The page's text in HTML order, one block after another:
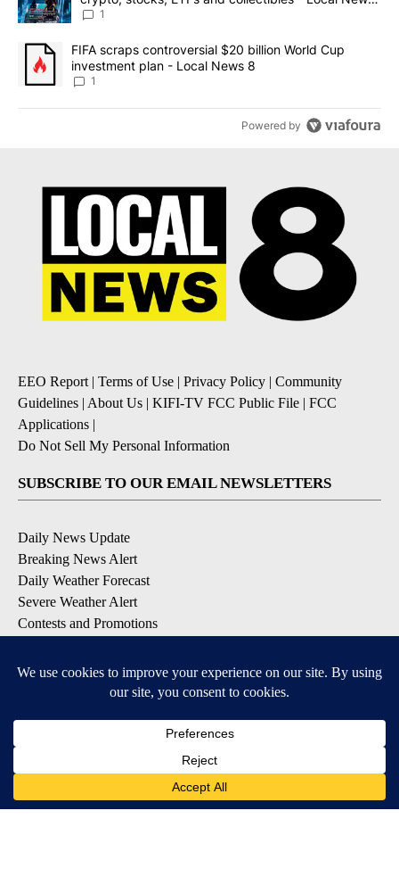
8
1
A trending article titled "FIFA scraps controversial $20 billion
FIFA scraps controversial $20 billion World Cup
investment plan - Local News 8
1
Powered by
EEO Report| Terms of Use | Privacy Policy | Community
Guidelines | About Us | KIFI-TV FCC Public File | FCC
Applications |
Do Not Sell My Personal Information
SUBSCRIBE TO OUR EMAIL NEWSLETTERS
Daily News Update
Breaking News Alert
Daily Weather Forecast
Severe Weather Alert
Contests and Promotions